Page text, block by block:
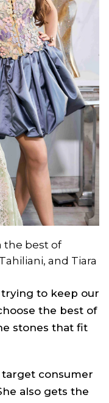
the best of
and Tiara
trying to keep our
the best of
stones that fit
target consumer
also gets the